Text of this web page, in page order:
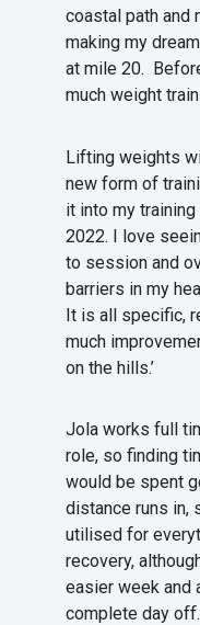
coastal path and
making my
at mile 20.
much weight
Lifting weights
new form of
it into my
2022. I love
to session and
barriers in my
It is all specific,
much
on the hills.’
Jola works full
role, so finding
would be spent
distance runs in,
utilised for
recovery,
easier week and
complete day